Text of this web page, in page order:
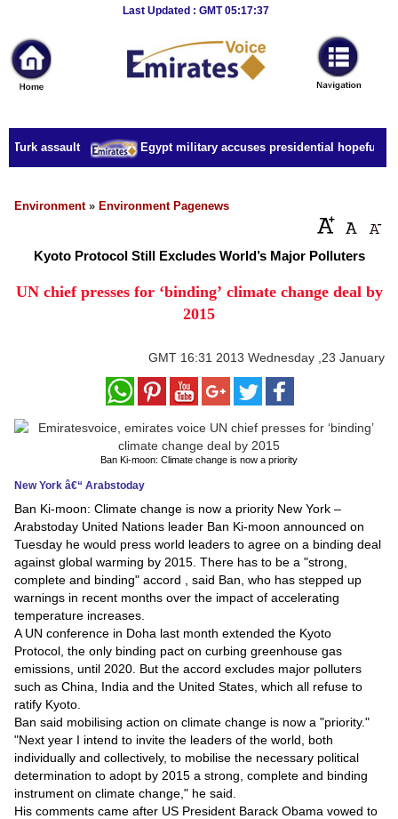
Last Updated : GMT 05:17:37
News
Home
Sport
Culture
Business
Style
News
Media
Education
Women
Science
And
Technology
Environment
Blog
Horoscope
Videos
assault Egypt military accuses presidential hopeful of
Environment» Environment Pagenews
Kyoto Protocol Still Excludes World’s Major Polluters
UN chief presses for ‘binding’ climate change deal by
2015
GMT 16:31 2013 Wednesday ,23 January
Ban Ki-moon: Climate change is now a priority
New York â€“ Arabstoday
Ban Ki-moon: Climate change is now a priority New York –
Arabstoday United Nations leader Ban Ki-moon announced on
Tuesday he would press world leaders to agree on a binding deal
against global warming by 2015. There has to be a "strong,
complete and binding" accord , said Ban, who has stepped up
warnings in recent months over the impact of accelerating
temperature increases.
A UN conference in Doha last month extended the Kyoto
Protocol, the only binding pact on curbing greenhouse gas
emissions, until 2020. But the accord excludes major polluters
such as China, India and the United States, which all refuse to
ratify Kyoto.
Ban said mobilising action on climate change is now a "priority."
"Next year I intend to invite the leaders of the world, both
individually and collectively, to mobilise the necessary political
determination to adopt by 2015 a strong, complete and binding
instrument on climate change," he said.
His comments came after US President Barack Obama vowed to